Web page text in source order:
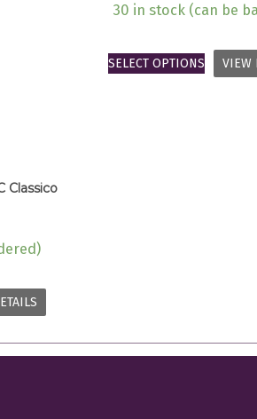
Classico
30 in stock (can be
SELECT OPTIONS VIEW